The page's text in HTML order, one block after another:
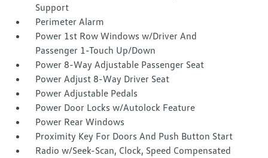
Support
Perimeter Alarm
Power 1st Row Windows w/Driver And
Passenger 1-Touch Up/Down
Power 8-Way Adjustable Passenger Seat
Power Adjust 8-Way Driver Seat
Power Adjustable Pedals
Power Door Locks w/Autolock Feature
Power Rear Windows
Proximity Key For Doors And Push Button Start
Radio w/Seek-Scan, Clock, Speed Compensated